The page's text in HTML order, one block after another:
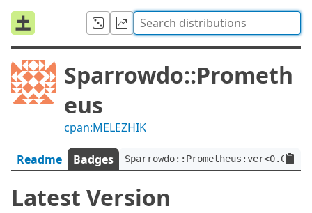
Sparrowdo::Prometh
eus
cpan:MELEZHIK
Readme Badges Sparrowdo::Prometheus:ver<0.0.1>
Latest Version